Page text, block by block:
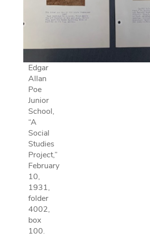
Edgar
Allan
Poe
Junior
School,
“A
Social
Studies
Project,”
February
10,
1931,
folder
4002,
box
100.